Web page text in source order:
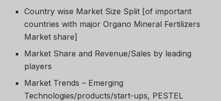
Country wise Market Size Split [of important
countries with major Organo Mineral Fertilizers
Market share]
Market Share and Revenue/Sales by leading
players
Market Trends – Emerging
Technologies/products/start-ups, PESTEL